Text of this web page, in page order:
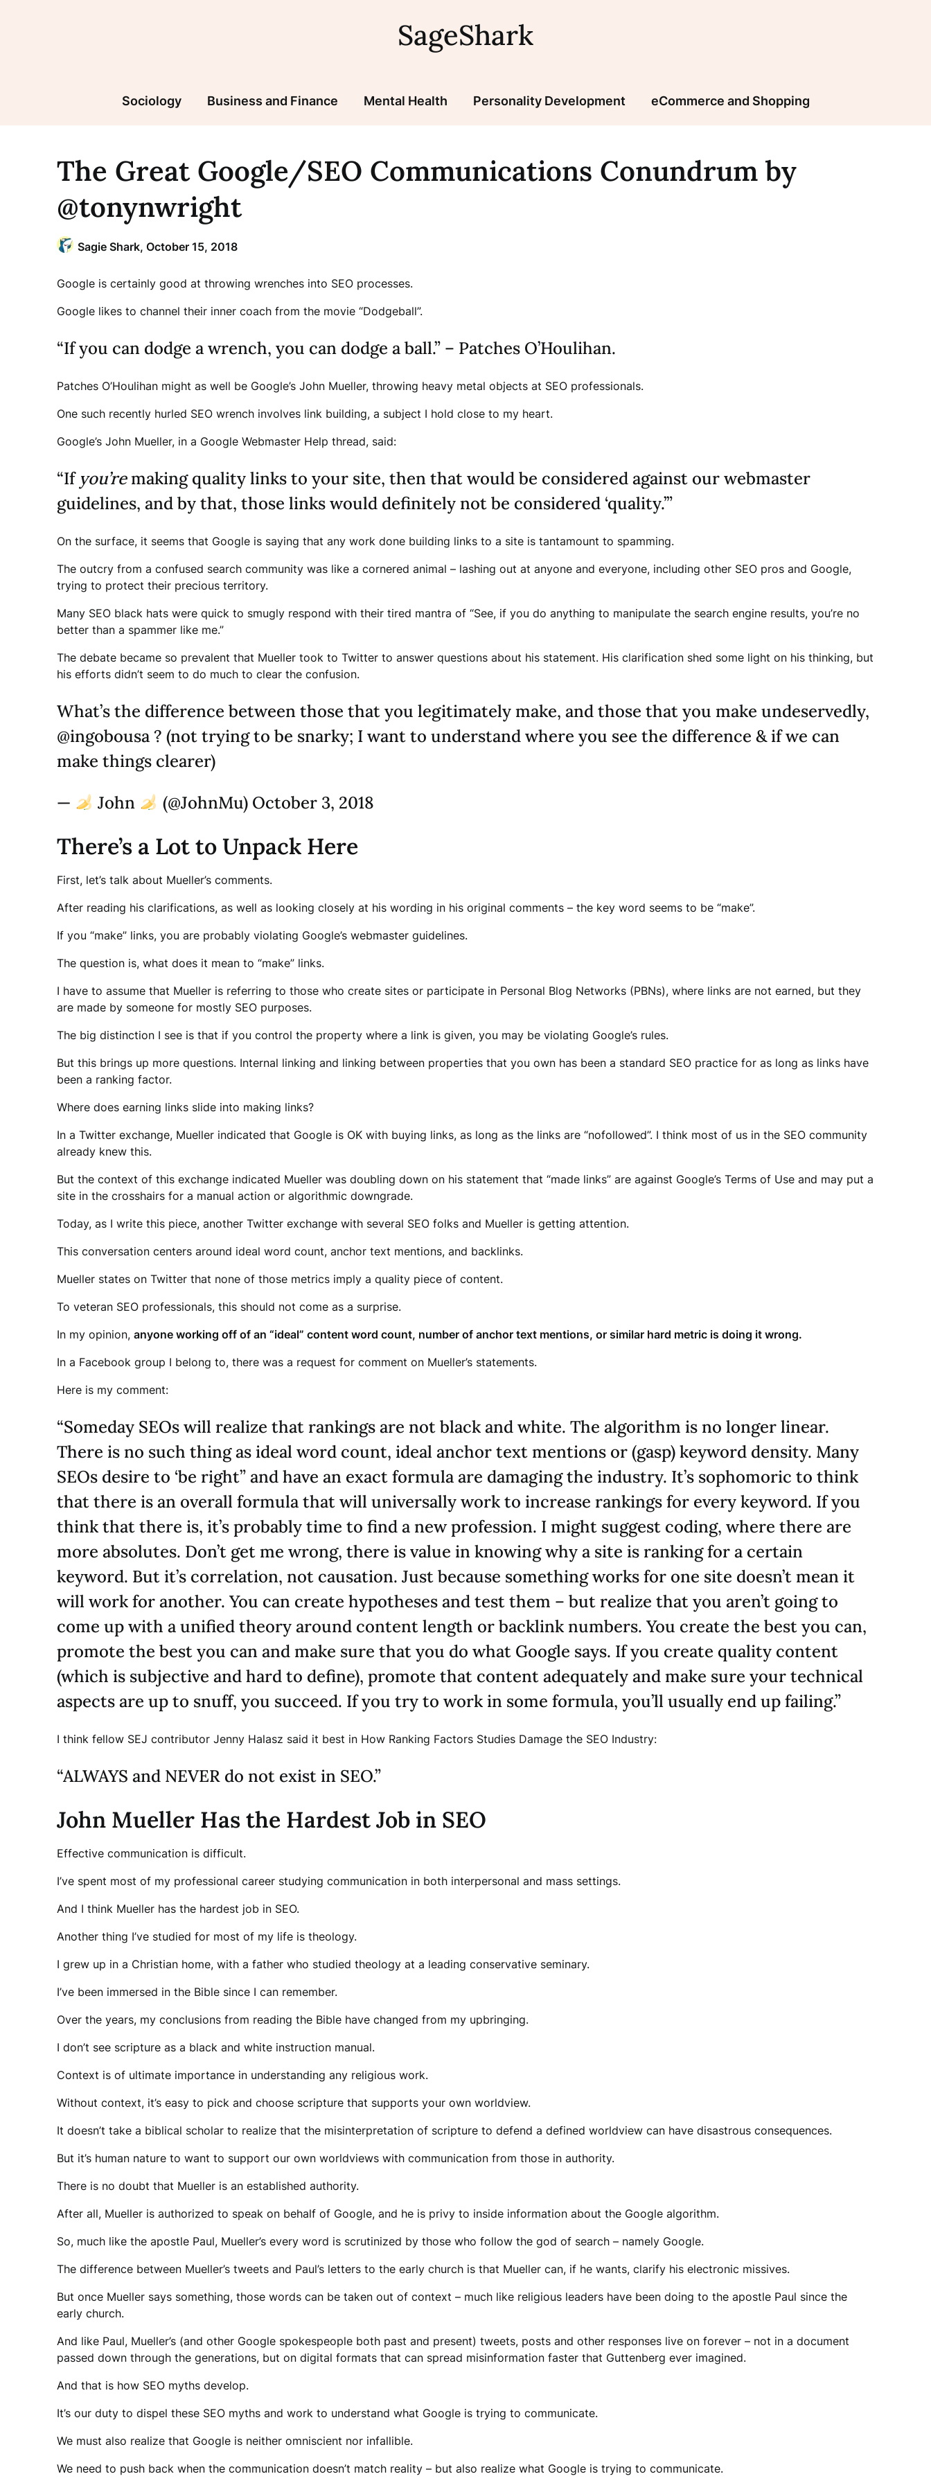
SageShark
Sociology Business and Finance Mental Health Personality Development eCommerce and Shopping
The Great Google/SEO Communications Conundrum by
@tonynwright
Sagie Shark, October 15, 2018
Google is certainly good at throwing wrenches into SEO processes.
Google likes to channel their inner coach from the movie “Dodgeball”.
“If you can dodge a wrench, you can dodge a ball.” – Patches O’Houlihan.
Patches O’Houlihan might as well be Google’s John Mueller, throwing heavy metal objects at SEO professionals.
One such recently hurled SEO wrench involves link building, a subject I hold close to my heart.
Google’s John Mueller, in a Google Webmaster Help thread, said:
“If you’remaking quality links to your site, then that would be considered against our webmaster
guidelines, and by that, those links would definitely not be considered ‘quality.’”
On the surface, it seems that Google is saying that any work done building links to a site is tantamount to spamming.
The outcry from a confused search community was like a cornered animal – lashing out at anyone and everyone, including other SEO pros and Google,
trying to protect their precious territory.
Many SEO black hats were quick to smugly respond with their tired mantra of “See, if you do anything to manipulate the search engine results, you’re no
better than a spammer like me.”
The debate became so prevalent that Mueller took to Twitter to answer questions about his statement. His clarification shed some light on his thinking, but
his efforts didn’t seem to do much to clear the confusion.
What’s the difference between those that you legitimately make, and those that you make undeservedly,
@ingobousa ? (not trying to be snarky; I want to understand where you see the difference & if we can
make things clearer)
—
John (@JohnMu) October 3, 2018
There’s a Lot to Unpack Here
First, let’s talk about Mueller’s comments.
After reading his clarifications, as well as looking closely at his wording in his original comments – the key word seems to be “make”.
If you “make” links, you are probably violating Google’s webmaster guidelines.
The question is, what does it mean to “make” links.
I have to assume that Mueller is referring to those who create sites or participate in Personal Blog Networks (PBNs), where links are not earned, but they
are made by someone for mostly SEO purposes.
The big distinction I see is that if you control the property where a link is given, you may be violating Google’s rules.
But this brings up more questions. Internal linking and linking between properties that you own has been a standard SEO practice for as long as links have
been a ranking factor.
Where does earning links slide into making links?
In a Twitter exchange, Mueller indicated that Google is OK with buying links, as long as the links are “nofollowed”. I think most of us in the SEO community
already knew this.
But the context of this exchange indicated Mueller was doubling down on his statement that “made links” are against Google’s Terms of Use and may put a
site in the crosshairs for a manual action or algorithmic downgrade.
Today, as I write this piece, another Twitter exchange with several SEO folks and Mueller is getting attention.
This conversation centers around ideal word count, anchor text mentions, and backlinks.
Mueller states on Twitter that none of those metrics imply a quality piece of content.
To veteran SEO professionals, this should not come as a surprise.
In my opinion, anyone working off of an “ideal” content word count, number of anchor text mentions, or similar hard metric is doing it wrong.
In a Facebook group I belong to, there was a request for comment on Mueller’s statements.
Here is my comment:
“Someday SEOs will realize that rankings are not black and white. The algorithm is no longer linear.
There is no such thing as ideal word count, ideal anchor text mentions or (gasp) keyword density. Many
SEOs desire to ‘be right” and have an exact formula are damaging the industry. It’s sophomoric to think
that there is an overall formula that will universally work to increase rankings for every keyword. If you
think that there is, it’s probably time to find a new profession. I might suggest coding, where there are
more absolutes. Don’t get me wrong, there is value in knowing why a site is ranking for a certain
keyword. But it’s correlation, not causation. Just because something works for one site doesn’t mean it
will work for another. You can create hypotheses and test them – but realize that you aren’t going to
come up with a unified theory around content length or backlink numbers. You create the best you can,
promote the best you can and make sure that you do what Google says. If you create quality content
(which is subjective and hard to define), promote that content adequately and make sure your technical
aspects are up to snuff, you succeed. If you try to work in some formula, you’ll usually end up failing.”
I think fellow SEJ contributor Jenny Halasz said it best in How Ranking Factors Studies Damage the SEO Industry:
“ALWAYS and NEVER do not exist in SEO.”
John Mueller Has the Hardest Job in SEO
Effective communication is difficult.
I’ve spent most of my professional career studying communication in both interpersonal and mass settings.
And I think Mueller has the hardest job in SEO.
Another thing I’ve studied for most of my life is theology.
I grew up in a Christian home, with a father who studied theology at a leading conservative seminary.
I’ve been immersed in the Bible since I can remember.
Over the years, my conclusions from reading the Bible have changed from my upbringing.
I don’t see scripture as a black and white instruction manual.
Context is of ultimate importance in understanding any religious work.
Without context, it’s easy to pick and choose scripture that supports your own worldview.
It doesn’t take a biblical scholar to realize that the misinterpretation of scripture to defend a defined worldview can have disastrous consequences.
But it’s human nature to want to support our own worldviews with communication from those in authority.
There is no doubt that Mueller is an established authority.
After all, Mueller is authorized to speak on behalf of Google, and he is privy to inside information about the Google algorithm.
So, much like the apostle Paul, Mueller’s every word is scrutinized by those who follow the god of search – namely Google.
The difference between Mueller’s tweets and Paul’s letters to the early church is that Mueller can, if he wants, clarify his electronic missives.
But once Mueller says something, those words can be taken out of context – much like religious leaders have been doing to the apostle Paul since the
early church.
And like Paul, Mueller’s (and other Google spokespeople both past and present) tweets, posts and other responses live on forever – not in a document
passed down through the generations, but on digital formats that can spread misinformation faster that Guttenberg ever imagined.
And that is how SEO myths develop.
It’s our duty to dispel these SEO myths and work to understand what Google is trying to communicate.
We must also realize that Google is neither omniscient nor infallible.
We need to push back when the communication doesn’t match reality – but also realize what Google is trying to communicate.